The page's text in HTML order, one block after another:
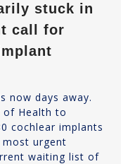
stuck in
call for
now days away.
of Health to
cochlear implants
urgent
waiting list of